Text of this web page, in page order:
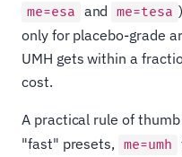
me=esa and me=tesa
only for placebo-grade
UMH gets within a
cost.
A practical rule of
"fast" presets, me=umh